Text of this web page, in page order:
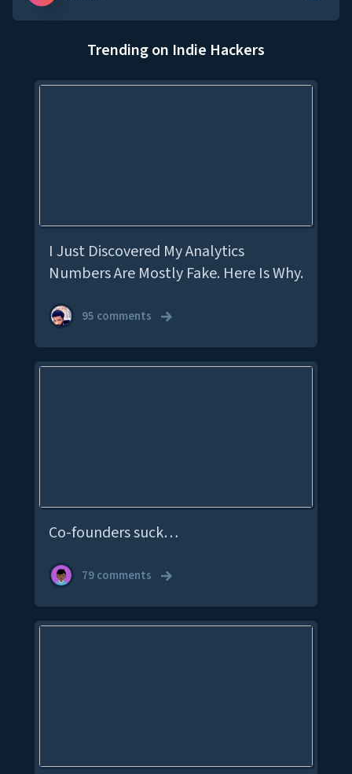
Trending on Indie Hackers
I Just Discovered My Analytics
Numbers Are Mostly Fake. Here Is Why.
95 comments
Co-founders suck…
79 comments